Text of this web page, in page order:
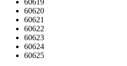
60619
60620
60621
60622
60623
60624
60625